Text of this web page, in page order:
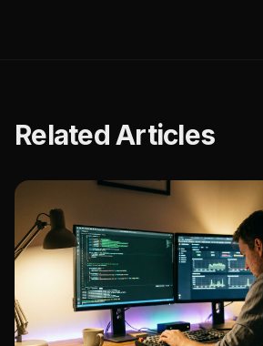
Related Articles